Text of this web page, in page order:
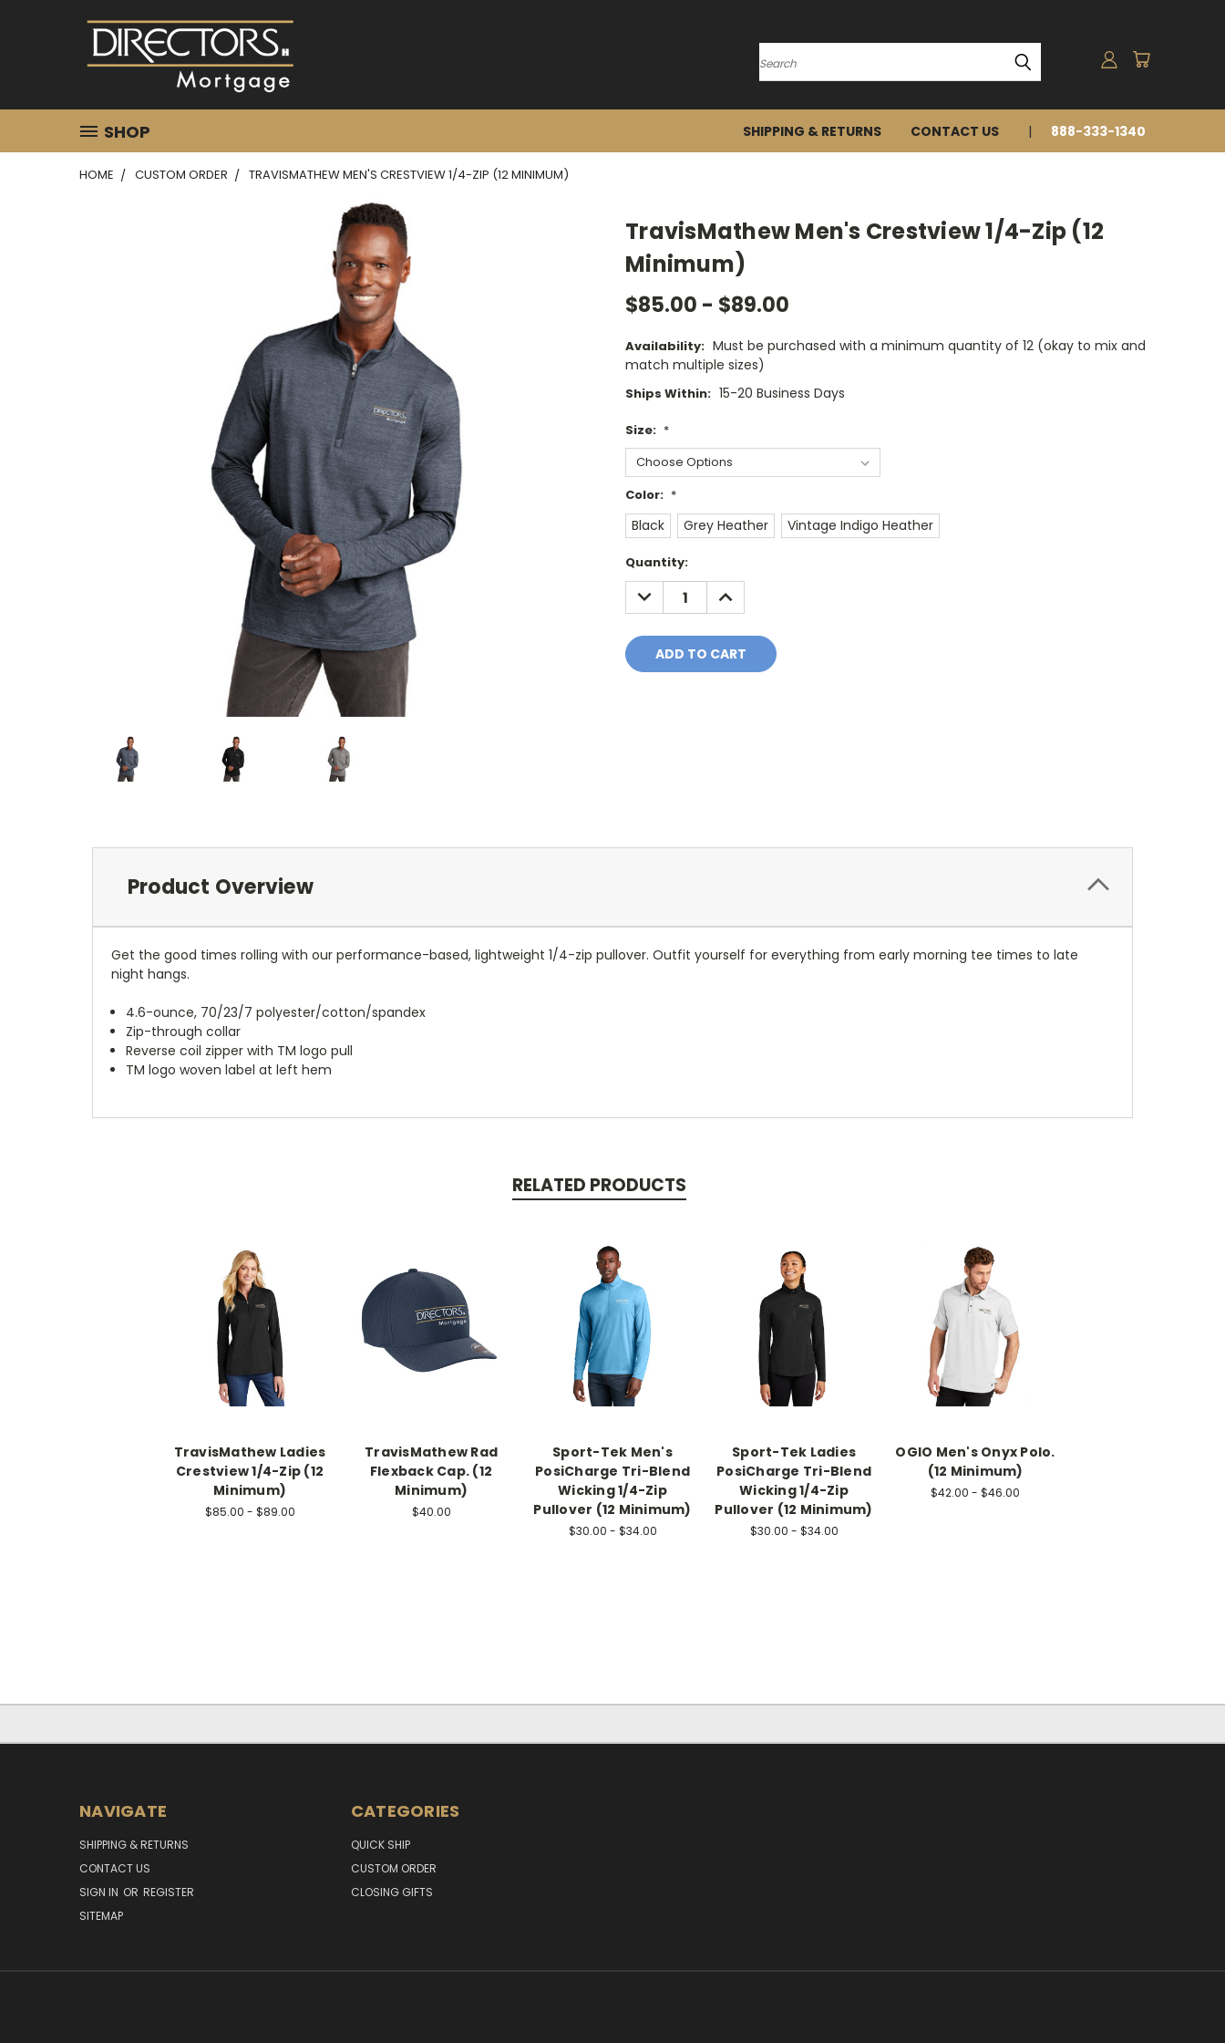
Search
SHOP SHIPPING & RETURNS CONTACT US 888-333-1340
HOME CUSTOM ORDER TRAVISMATHEW MEN'S CRESTVIEW 1/4-ZIP (12 MINIMUM)
TravisMathew Men's Crestview 1/4-Zip (12
Minimum)
$85.00 - $89.00
Availability: Must be purchased with a minimum quantity of 12 (okay to mix and
match multiple sizes)
Ships Within: 15-20 Business Days
Size: *
Color: *
Black Grey Heather Vintage Indigo Heather
Current
Stock:
Quantity:
DECREASE
QUANTITY:
INCREASE
QUANTITY:
Product Overview
Get the good times rolling with our performance-based, lightweight 1/4-zip pullover. Outfit yourself for everything from early morning tee times to late
night hangs.
4.6-ounce, 70/23/7 polyester/cotton/spandex
Zip-through collar
Reverse coil zipper with TM logo pull
TM logo woven label at left hem
RELATED PRODUCTS
TravisMathew Ladies
Crestview 1/4-Zip (12
Minimum)
$85.00 - $89.00
TravisMathew Rad
Flexback Cap. (12
Minimum)
$40.00
Sport-Tek Men's
PosiCharge Tri-Blend
Wicking 1/4-Zip
Pullover (12 Minimum)
$30.00 - $34.00
Sport-Tek Ladies
PosiCharge Tri-Blend
Wicking 1/4-Zip
Pullover (12 Minimum)
$30.00 - $34.00
OGIO Men's Onyx Polo.
(12 Minimum)
$42.00 - $46.00
NAVIGATE
SHIPPING & RETURNS
CONTACT US
SIGN IN OR REGISTER
SITEMAP
CATEGORIES
QUICK SHIP
CUSTOM ORDER
CLOSING GIFTS